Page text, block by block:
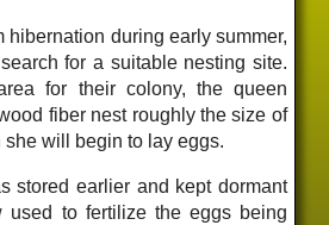
hibernation during early summer,
for a suitable nesting site.
for their colony, the queen
fiber nest roughly the size of
will begin to lay eggs.
stored earlier and kept dormant
used to fertilize the eggs being